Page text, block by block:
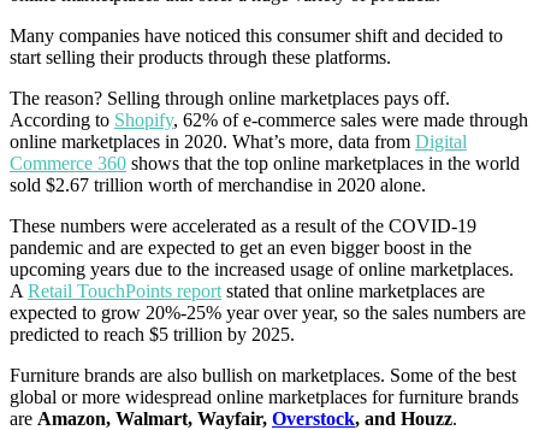
Many companies have noticed this consumer shift and decided to
start selling their products through these platforms.
The reason? Selling through online marketplaces pays off.
According to Shopify, 62% of e-commerce sales were made through
online marketplaces in 2020. What’s more, data from Digital
Commerce 360 shows that the top online marketplaces in the world
sold $2.67 trillion worth of merchandise in 2020 alone.
These numbers were accelerated as a result of the COVID-19
pandemic and are expected to get an even bigger boost in the
upcoming years due to the increased usage of online marketplaces.
A Retail TouchPoints report stated that online marketplaces are
expected to grow 20%-25% year over year, so the sales numbers are
predicted to reach $5 trillion by 2025.
Furniture brands are also bullish on marketplaces. Some of the best
global or more widespread online marketplaces for furniture brands
are Amazon, Walmart, Wayfair, Overstock, and Houzz.